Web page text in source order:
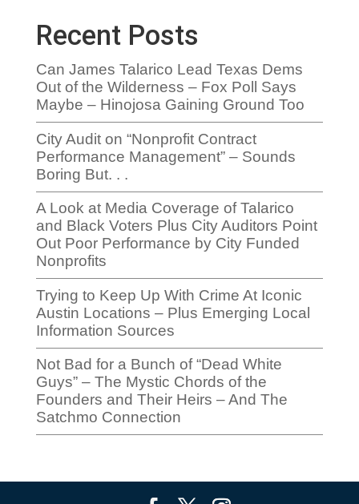
Recent Posts
Can James Talarico Lead Texas Dems
Out of the Wilderness – Fox Poll Says
Maybe – Hinojosa Gaining Ground Too
City Audit on “Nonprofit Contract
Performance Management” – Sounds
Boring But. . .
A Look at Media Coverage of Talarico
and Black Voters Plus City Auditors Point
Out Poor Performance by City Funded
Nonprofits
Trying to Keep Up With Crime At Iconic
Austin Locations – Plus Emerging Local
Information Sources
Not Bad for a Bunch of “Dead White
Guys” – The Mystic Chords of the
Founders and Their Heirs – And The
Satchmo Connection